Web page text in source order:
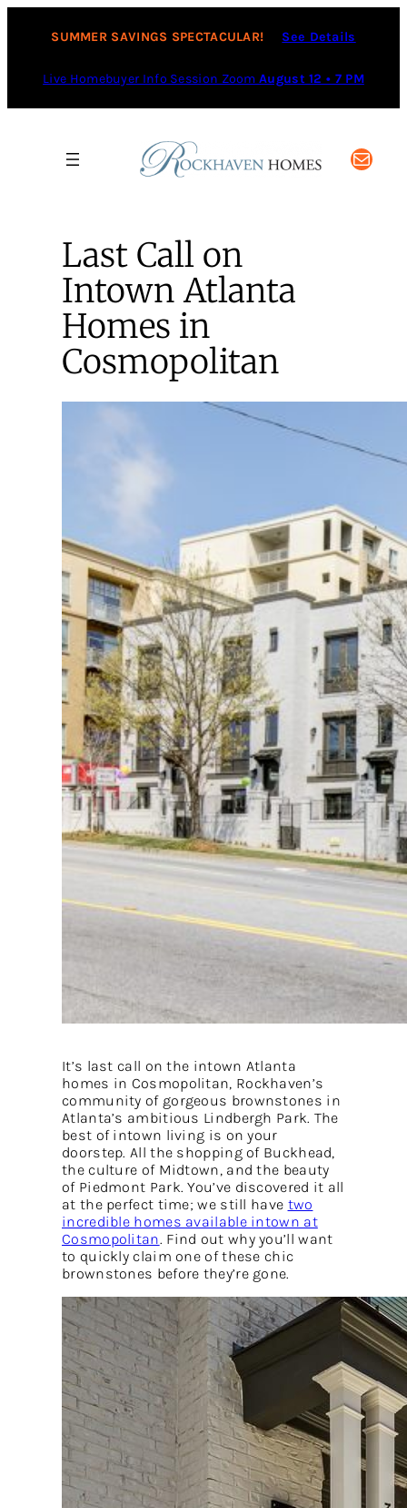
SUMMER SAVINGS SPECTACULAR! See Details
Live Homebuyer Info Session ZoomAugust 12 • 7 PM
Mail
Last Call on
Intown Atlanta
Homes in
Cosmopolitan
It’s last call on the intown Atlanta
homes in Cosmopolitan, Rockhaven’s
community of gorgeous brownstones in
Atlanta’s ambitious Lindbergh Park. The
best of intown living is on your
doorstep. All the shopping of Buckhead,
the culture of Midtown, and the beauty
of Piedmont Park. You’ve discovered it all
at the perfect time; we still have two
incredible homes available intown at
Cosmopolitan. Find out why you’ll want
to quickly claim one of these chic
brownstones before they’re gone.